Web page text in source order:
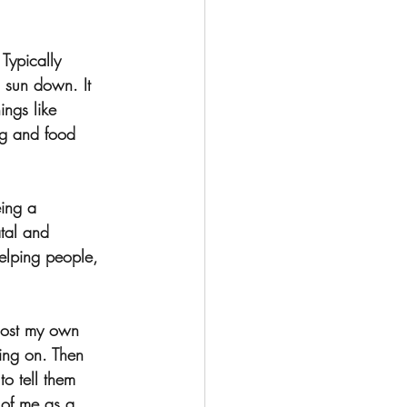
sun down. It
like
and food
a
and
people,
my own
on. Then
tell them